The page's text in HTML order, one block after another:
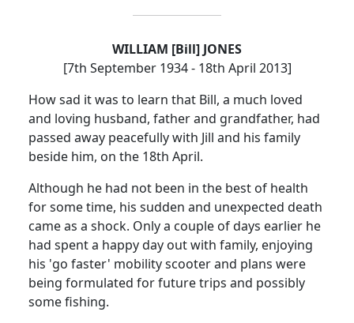
WILLIAM [Bill] JONES
[7th September 1934 - 18th April 2013]
How sad it was to learn that Bill, a much loved
and loving husband, father and grandfather, had
passed away peacefully with Jill and his family
beside him, on the 18th April.
Although he had not been in the best of health
for some time, his sudden and unexpected death
came as a shock. Only a couple of days earlier he
had spent a happy day out with family, enjoying
his 'go faster' mobility scooter and plans were
being formulated for future trips and possibly
some fishing.